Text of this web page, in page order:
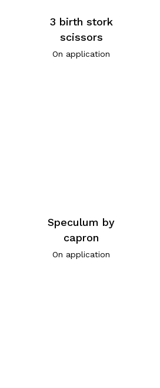
3 birth stork
scissors
On application
Speculum by
capron
On application